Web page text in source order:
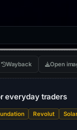
Wayback Open
everyday traders
Revolut